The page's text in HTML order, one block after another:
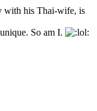
with his Thai-wife, is
So am I.